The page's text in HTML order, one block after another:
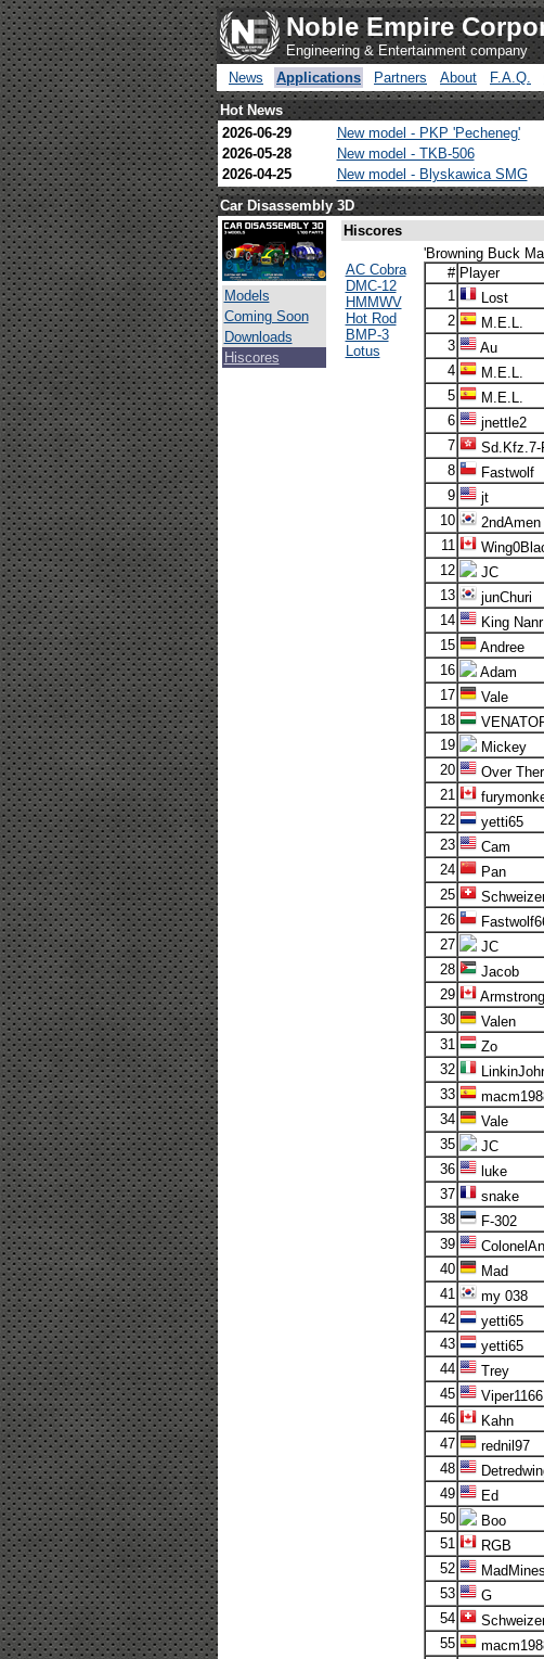
Noble Empire
Engineering & Entertainment company
News
Applications Partners About F.A.Q.
Hot News
2026-06-29
New model - PKP 'Pecheneg'
2026-05-28
New model - TKB-506
2026-04-25
New model - Blyskawica SMG
Car Disassembly 3D
Models
Coming Soon
Downloads
Hiscores
Hiscores
AC Cobra
DMC-12
HMMWV
Hot Rod
BMP-3
Lotus
'Browning Buck
# Player
1
Lost
2
M.E.L.
3
Au
4
M.E.L.
5
M.E.L.
6
jnettle2
7
Sd.Kfz.7-
8
Fastwolf
9
jt
10
2ndAmen
11
12
JC
13
junChuri
14
King Nanr
15
Andree
16
Adam
17
Vale
18
19
Mickey
20
Over
21
22
yetti65
23
Cam
24
Pan
25
26
27
JC
28
Jacob
29
Armstrong
30
Valen
31
Zo
32
33
34
Vale
35
JC
36
luke
37
snake
38
F-302
39
40
Mad
41
my 038
42
yetti65
43
yetti65
44
Trey
45
Viper1166
46
Kahn
47
rednil97
48
49
Ed
50
Boo
51
RGB
52
53
G
54
55